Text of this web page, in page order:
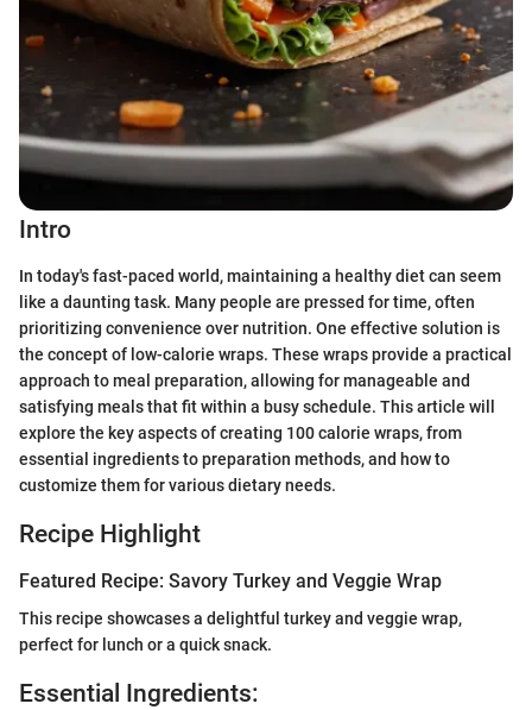
Intro
In today's fast-paced world, maintaining a healthy diet can seem
like a daunting task. Many people are pressed for time, often
prioritizing convenience over nutrition. One effective solution is
the concept of low-calorie wraps. These wraps provide a practical
approach to meal preparation, allowing for manageable and
satisfying meals that fit within a busy schedule. This article will
explore the key aspects of creating 100 calorie wraps, from
essential ingredients to preparation methods, and how to
customize them for various dietary needs.
Recipe Highlight
Featured Recipe: Savory Turkey and Veggie Wrap
This recipe showcases a delightful turkey and veggie wrap,
perfect for lunch or a quick snack.
Essential Ingredients: